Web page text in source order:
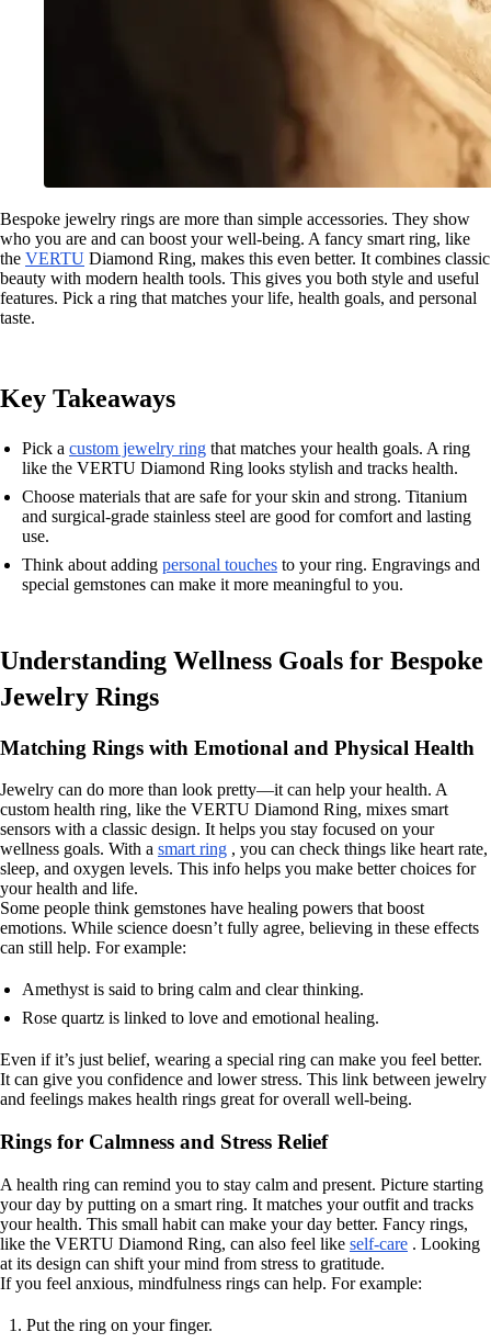
Bespoke jewelry rings are more than simple accessories. They show
who you are and can boost your well-being. A fancy smart ring, like
the VERTU Diamond Ring, makes this even better. It combines classic
beauty with modern health tools. This gives you both style and useful
features. Pick a ring that matches your life, health goals, and personal
taste.
Key Takeaways
Pick a custom jewelry ring that matches your health goals. A ring
like the VERTU Diamond Ring looks stylish and tracks health.
Choose materials that are safe for your skin and strong. Titanium
and surgical-grade stainless steel are good for comfort and lasting
use.
Think about adding personal touches to your ring. Engravings and
special gemstones can make it more meaningful to you.
Understanding Wellness Goals for Bespoke
Jewelry Rings
Matching Rings with Emotional and Physical Health
Jewelry can do more than look pretty—it can help your health. A
custom health ring, like the VERTU Diamond Ring, mixes smart
sensors with a classic design. It helps you stay focused on your
wellness goals. With a smart ring , you can check things like heart rate,
sleep, and oxygen levels. This info helps you make better choices for
your health and life.
Some people think gemstones have healing powers that boost
emotions. While science doesn’t fully agree, believing in these effects
can still help. For example:
Amethyst is said to bring calm and clear thinking.
Rose quartz is linked to love and emotional healing.
Even if it’s just belief, wearing a special ring can make you feel better.
It can give you confidence and lower stress. This link between jewelry
and feelings makes health rings great for overall well-being.
Rings for Calmness and Stress Relief
A health ring can remind you to stay calm and present. Picture starting
your day by putting on a smart ring. It matches your outfit and tracks
your health. This small habit can make your day better. Fancy rings,
like the VERTU Diamond Ring, can also feel like self-care . Looking
at its design can shift your mind from stress to gratitude.
If you feel anxious, mindfulness rings can help. For example:
Put the ring on your finger.